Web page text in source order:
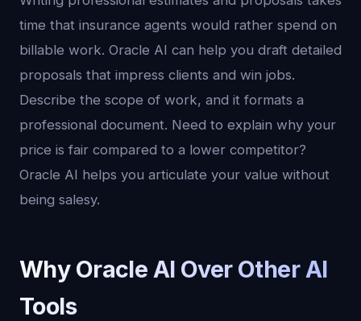
time that insurance agents would rather spend on
billable work. Oracle AI can help you draft detailed
proposals that impress clients and win jobs.
Describe the scope of work, and it formats a
professional document. Need to explain why your
price is fair compared to a lower competitor?
Oracle AI helps you articulate your value without
being salesy.
Why Oracle AI Over Other AI
Tools